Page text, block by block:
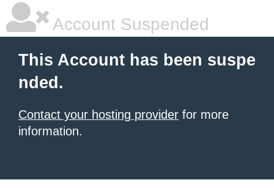
Account Suspended
This Account has been suspe
nded.
Contact your hosting provider for more
information.